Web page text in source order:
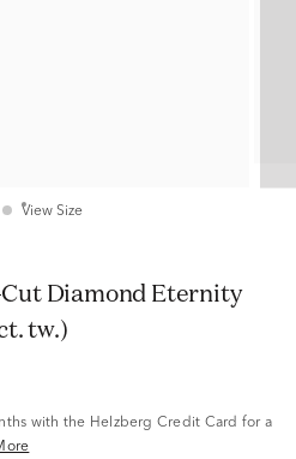
View Size
Diamond Eternity
tw.)
with the Helzberg Credit Card for a